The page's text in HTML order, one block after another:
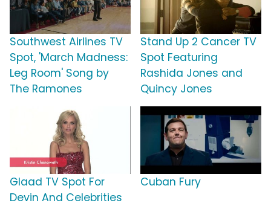
Southwest Airlines TV
Spot, 'March Madness:
Leg Room' Song by
The Ramones
Stand Up 2 Cancer TV
Spot Featuring
Rashida Jones and
Quincy Jones
Glaad TV Spot For
Devin And Celebrities
Cuban Fury